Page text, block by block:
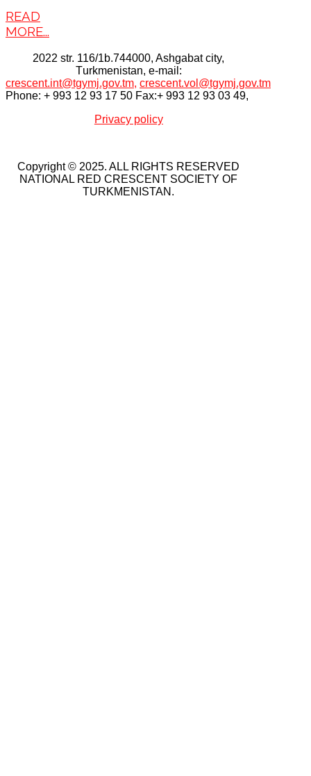
READ
MORE...
2022 str. 116/1b.744000, Ashgabat city,
Тurkmenistan, e-mail:
crescent.int@tgymj.gov.tm, crescent.vol@tgymj.gov.tm
Phone: + 993 12 93 17 50 Fax:+ 993 12 93 03 49,
Privacy policy
Copyright © 2025. ALL RIGHTS RESERVED
NATIONAL RED CRESCENT SOCIETY OF
TURKMENISTAN.